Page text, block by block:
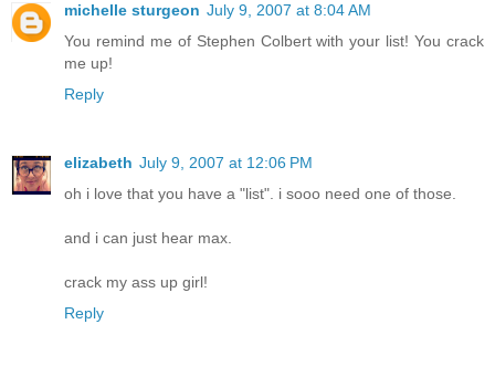
michelle sturgeon July 9, 2007 at 8:04 AM
You remind me of Stephen Colbert with your list! You crack
me up!
Reply
elizabeth July 9, 2007 at 12:06 PM
oh i love that you have a "list". i sooo need one of those.
and i can just hear max.
crack my ass up girl!
Reply